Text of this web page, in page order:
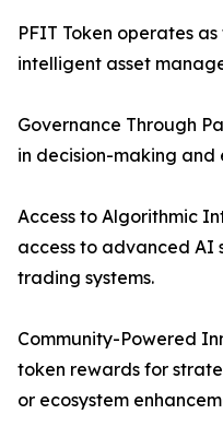
PFIT Token operates
intelligent asset
Governance Through
in decision-making and
Access to Algorithmic
access to advanced
trading systems.
Community-Powered
token rewards for
or ecosystem